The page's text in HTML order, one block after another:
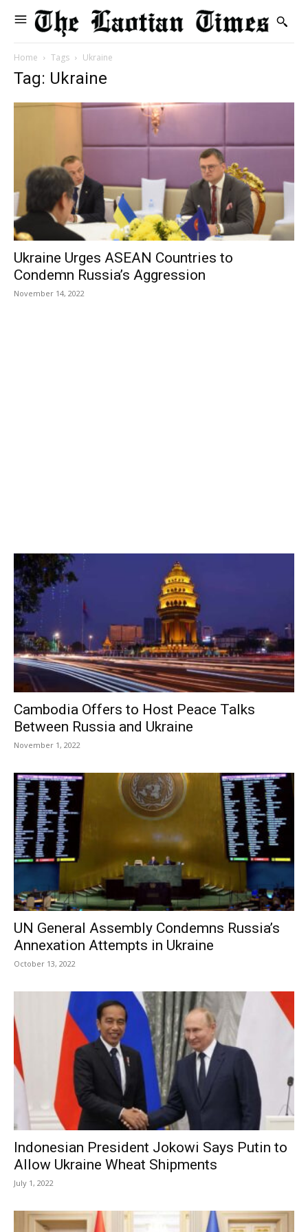
Home Tags Ukraine
Tag: Ukraine
Ukraine Urges ASEAN Countries to
Condemn Russia’s Aggression
November 14, 2022
Cambodia Offers to Host Peace Talks
Between Russia and Ukraine
November 1, 2022
UN General Assembly Condemns Russia’s
Annexation Attempts in Ukraine
October 13, 2022
Indonesian President Jokowi Says Putin to
Allow Ukraine Wheat Shipments
July 1, 2022